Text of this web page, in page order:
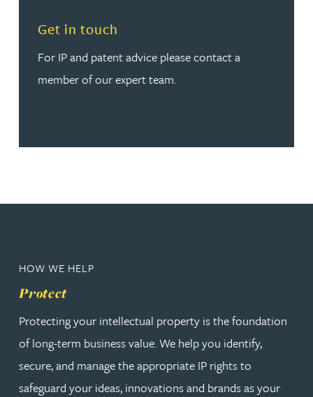
Get in touch
For IP and patent advice please contact a
member of our expert team.
Read more about Get in touch
HOW WE HELP
Protect
Protecting your intellectual property is the foundation
of long-term business value. We help you identify,
secure, and manage the appropriate IP rights to
safeguard your ideas, innovations and brands as your